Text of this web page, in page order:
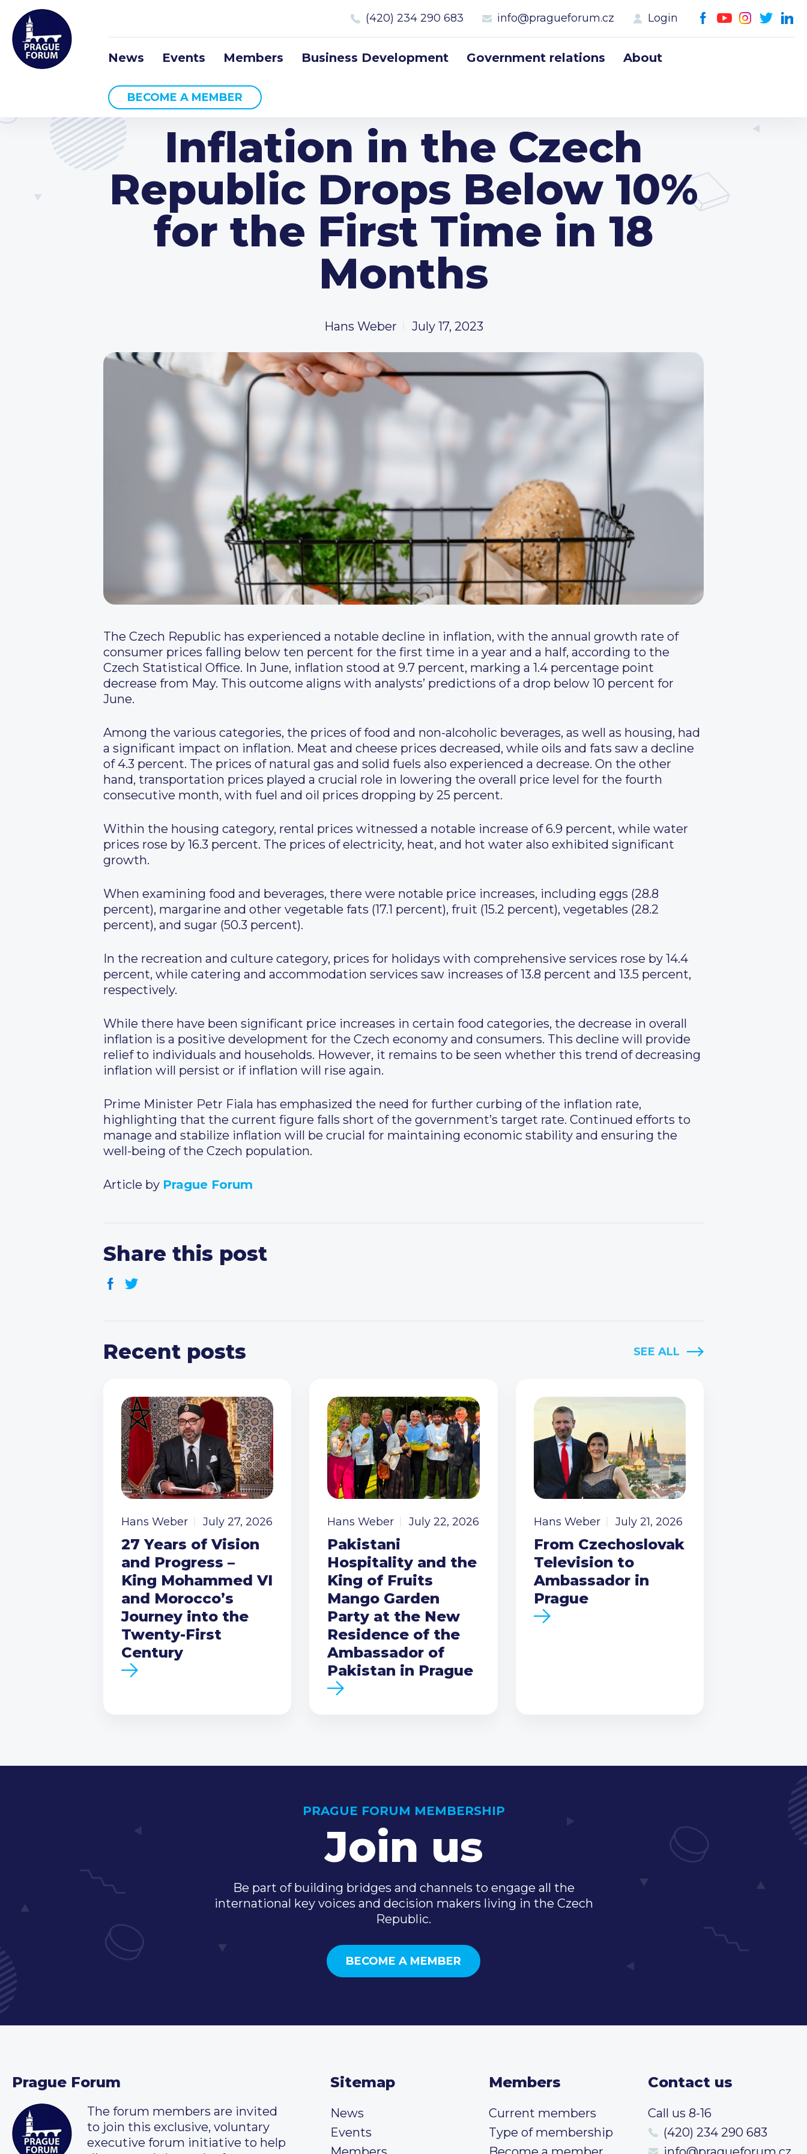
(420) 234 290 683 info@pragueforum.cz Login
News Events Members Business Development Government relations About
BECOME A MEMBER
Inflation in the Czech
Republic Drops Below 10%
for the First Time in 18
Months
Hans Weber July 17, 2023
The Czech Republic has experienced a notable decline in inflation, with the annual growth rate of
consumer prices falling below ten percent for the first time in a year and a half, according to the
Czech Statistical Office. In June, inflation stood at 9.7 percent, marking a 1.4 percentage point
decrease from May. This outcome aligns with analysts’ predictions of a drop below 10 percent for
June.
Among the various categories, the prices of food and non-alcoholic beverages, as well as housing, had
a significant impact on inflation. Meat and cheese prices decreased, while oils and fats saw a decline
of 4.3 percent. The prices of natural gas and solid fuels also experienced a decrease. On the other
hand, transportation prices played a crucial role in lowering the overall price level for the fourth
consecutive month, with fuel and oil prices dropping by 25 percent.
Within the housing category, rental prices witnessed a notable increase of 6.9 percent, while water
prices rose by 16.3 percent. The prices of electricity, heat, and hot water also exhibited significant
growth.
When examining food and beverages, there were notable price increases, including eggs (28.8
percent), margarine and other vegetable fats (17.1 percent), fruit (15.2 percent), vegetables (28.2
percent), and sugar (50.3 percent).
In the recreation and culture category, prices for holidays with comprehensive services rose by 14.4
percent, while catering and accommodation services saw increases of 13.8 percent and 13.5 percent,
respectively.
While there have been significant price increases in certain food categories, the decrease in overall
inflation is a positive development for the Czech economy and consumers. This decline will provide
relief to individuals and households. However, it remains to be seen whether this trend of decreasing
inflation will persist or if inflation will rise again.
Prime Minister Petr Fiala has emphasized the need for further curbing of the inflation rate,
highlighting that the current figure falls short of the government’s target rate. Continued efforts to
manage and stabilize inflation will be crucial for maintaining economic stability and ensuring the
well-being of the Czech population.
Article by Prague Forum
Share this post
Recent posts SEE ALL
Hans Weber July 27, 2026
27 Years of Vision
and Progress –
King Mohammed VI
and Morocco’s
Journey into the
Twenty-First
Century
Hans Weber July 22, 2026
Pakistani
Hospitality and the
King of Fruits
Mango Garden
Party at the New
Residence of the
Ambassador of
Pakistan in Prague
Hans Weber July 21, 2026
From Czechoslovak
Television to
Ambassador in
Prague
PRAGUE FORUM MEMBERSHIP
Join us
Be part of building bridges and channels to engage all the
international key voices and decision makers living in the Czech
Republic.
BECOME A MEMBER
Prague Forum
The forum members are invited
to join this exclusive, voluntary
executive forum initiative to help
Sitemap
News
Events
Members
Current members
Type of membership
Contact us
Call us 8-16
(420) 234 290 683